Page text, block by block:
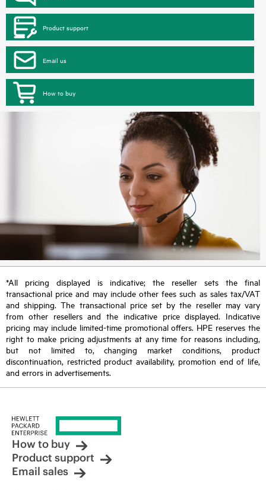
Product support
Email us
How to buy
*All pricing displayed is indicative; the reseller sets the final
transactional price and may include other fees such as sales tax/VAT
and shipping. The transactional price set by the reseller may vary
from other resellers and the indicative price displayed. Indicative
pricing may include limited-time promotional offers. HPE reserves the
right to make pricing adjustments at any time for reasons including,
but not limited to, changing market conditions, product
discontinuation, restricted product availability, promotion end of life,
and errors in advertisements.
How to buy
Product support
Email sales